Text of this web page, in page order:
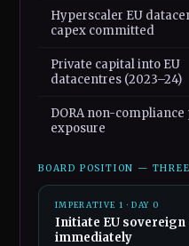
Hyperscaler EU
capex committed
Private capital into EU
datacentres (2023–24)
DORA non-
exposure
BOARD POSITION —
IMPERATIVE 1 · DAY 0
Initiate EU
immediately